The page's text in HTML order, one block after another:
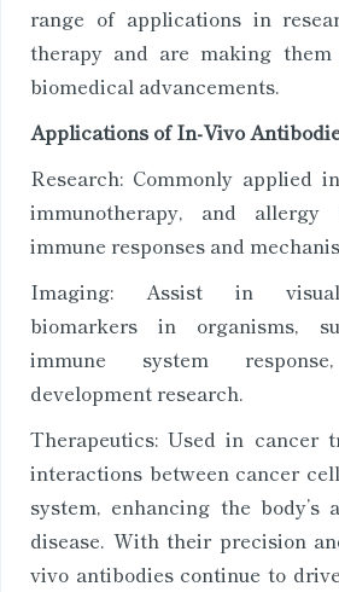
range of applications in
therapy and are making
biomedical advancements.
Applications of In-Vivo
Research: Commonly applied
immunotherapy, and
immune responses and
Imaging: Assist in
biomarkers in organisms,
immune system
development research.
Therapeutics: Used in cancer
interactions between cancer
system, enhancing the
disease. With their precision
vivo antibodies continue to